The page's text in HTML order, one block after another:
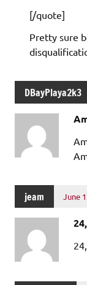
[/quote]
Pretty sure
DBayPlaya2k3
jeam June